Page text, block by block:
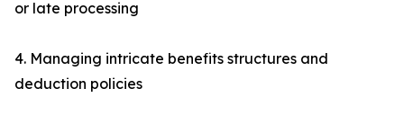
or late processing
4. Managing intricate benefits structures and
deduction policies